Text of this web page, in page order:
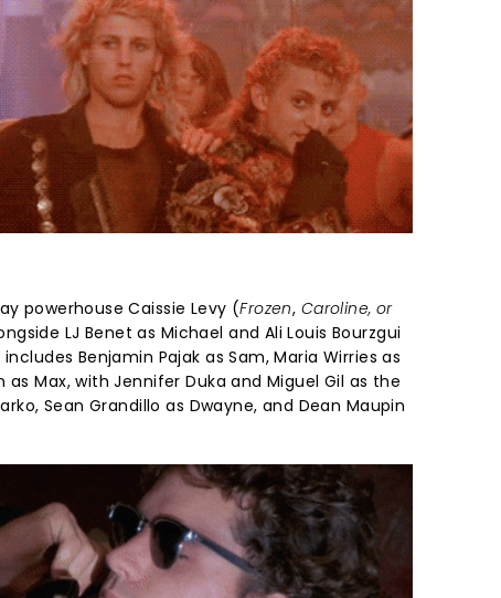
powerhouse Caissie Levy (Frozen, Caroline, or
LJ Benet as Michael and Ali Louis Bourzgui
Benjamin Pajak as Sam, Maria Wirries as
as Max, with Jennifer Duka and Miguel Gil as the
Sean Grandillo as Dwayne, and Dean Maupin